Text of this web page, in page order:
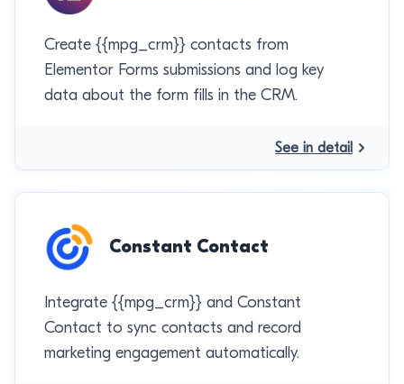
Create {{mpg_crm}} contacts from
Elementor Forms submissions and log key
data about the form fills in the CRM.
See in detail
Constant Contact
Integrate {{mpg_crm}} and Constant
Contact to sync contacts and record
marketing engagement automatically.